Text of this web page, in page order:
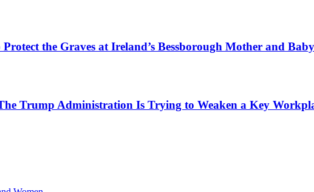
the Graves at Ireland’s Bessborough Mother and
Trump Administration Is Trying to Weaken a Key